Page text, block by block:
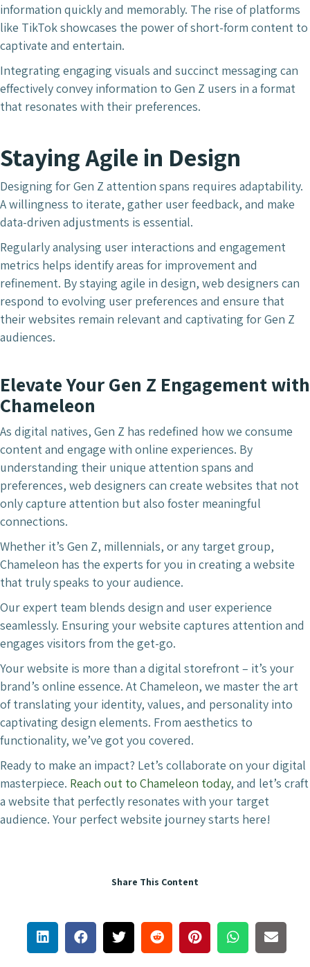
information quickly and memorably. The rise of platforms
like TikTok showcases the power of short-form content to
captivate and entertain.
Integrating engaging visuals and succinct messaging can
effectively convey information to Gen Z users in a format
that resonates with their preferences.
Staying Agile in Design
Designing for Gen Z attention spans requires adaptability.
A willingness to iterate, gather user feedback, and make
data-driven adjustments is essential.
Regularly analysing user interactions and engagement
metrics helps identify areas for improvement and
refinement. By staying agile in design, web designers can
respond to evolving user preferences and ensure that
their websites remain relevant and captivating for Gen Z
audiences.
Elevate Your Gen Z Engagement with
Chameleon
As digital natives, Gen Z has redefined how we consume
content and engage with online experiences. By
understanding their unique attention spans and
preferences, web designers can create websites that not
only capture attention but also foster meaningful
connections.
Whether it’s Gen Z, millennials, or any target group,
Chameleon has the experts for you in creating a website
that truly speaks to your audience.
Our expert team blends design and user experience
seamlessly. Ensuring your website captures attention and
engages visitors from the get-go.
Your website is more than a digital storefront – it’s your
brand’s online essence. At Chameleon, we master the art
of translating your identity, values, and personality into
captivating design elements. From aesthetics to
functionality, we’ve got you covered.
Ready to make an impact? Let’s collaborate on your digital
masterpiece. Reach out to Chameleon today, and let’s craft
a website that perfectly resonates with your target
audience. Your perfect website journey starts here!
Share This Content